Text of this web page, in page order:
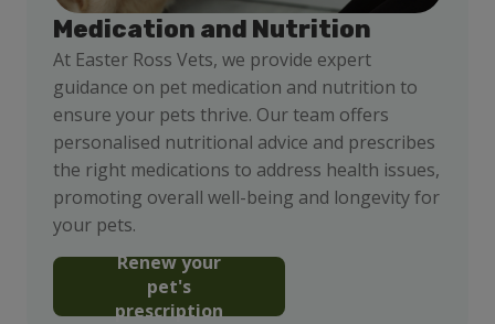
Medication and Nutrition
At Easter Ross Vets, we provide expert
guidance on pet medication and nutrition to
ensure your pets thrive. Our team offers
personalised nutritional advice and prescribes
the right medications to address health issues,
promoting overall well-being and longevity for
your pets.
Renew your
pet's
prescription